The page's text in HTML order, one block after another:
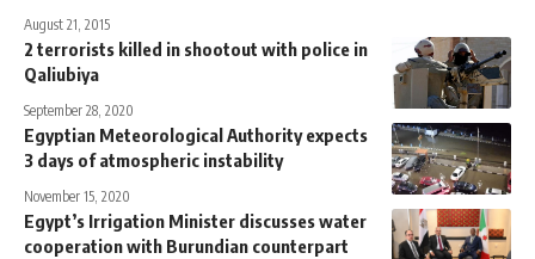
August 21, 2015
2 terrorists killed in shootout with police in
Qaliubiya
September 28, 2020
Egyptian Meteorological Authority expects
3 days of atmospheric instability
November 15, 2020
Egypt’s Irrigation Minister discusses water
cooperation with Burundian counterpart